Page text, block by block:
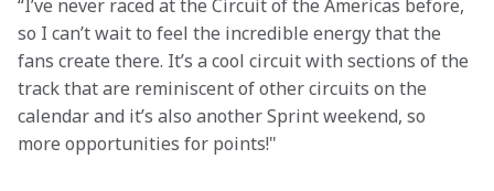
“I’ve never raced at the Circuit of the Americas before,
so I can’t wait to feel the incredible energy that the
fans create there. It’s a cool circuit with sections of the
track that are reminiscent of other circuits on the
calendar and it’s also another Sprint weekend, so
more opportunities for points!"